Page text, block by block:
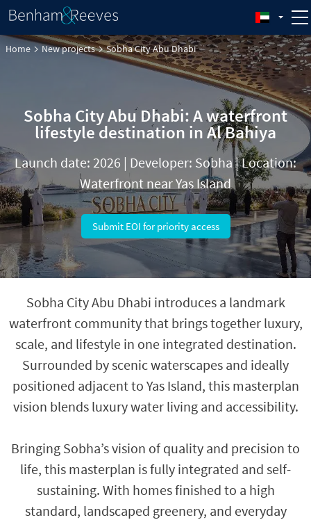
Home New projects Sobha City Abu Dhabi
Sobha City Abu Dhabi: A waterfront
lifestyle destination in Al Bahiya
Launch date: 2026 | Developer: Sobha | Location:
Waterfront near Yas Island
Submit EOI for priority access
Sobha City Abu Dhabi introduces a landmark
waterfront community that brings together luxury,
scale, and lifestyle in one integrated destination.
Surrounded by scenic waterscapes and ideally
positioned adjacent to Yas Island, this masterplan
vision blends luxury water living and accessibility.
Bringing Sobha’s vision of quality and precision to
life, this masterplan is fully integrated and self-
sustaining. With homes finished to a high
standard, landscaped greenery, and everyday